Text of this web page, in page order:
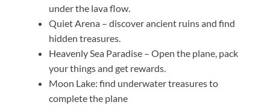
under the lava flow.
Quiet Arena – discover ancient ruins and find
hidden treasures.
Heavenly Sea Paradise – Open the plane, pack
your things and get rewards.
Moon Lake: find underwater treasures to
complete the plane